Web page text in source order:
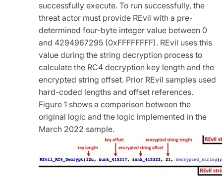
successfully execute. To run successfully, the
threat actor must provide REvil with a pre-
determined four-byte integer value between 0
and 4294967295 (0xFFFFFFFF). REvil uses this
value during the string decryption process to
calculate the RC4 decryption key length and the
encrypted string offset. Prior REvil samples used
hard-coded lengths and offset references.
Figure 1 shows a comparison between the
original logic and the logic implemented in the
March 2022 sample.